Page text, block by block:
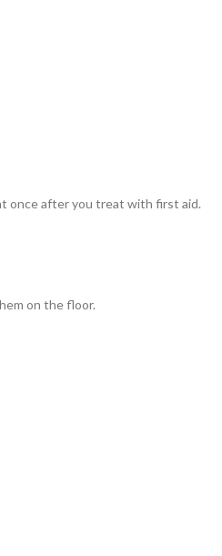
once after you treat with first aid.
on the floor.